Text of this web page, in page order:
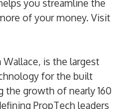
you streamline the
of your money. Visit
is the largest
for the built
the growth of nearly 160
PropTech leaders